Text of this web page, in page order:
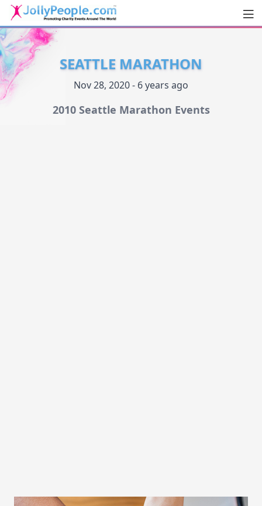
JollyPeople.Com
SEATTLE MARATHON
Nov 28, 2020 - 6 years ago
2010 Seattle Marathon Events